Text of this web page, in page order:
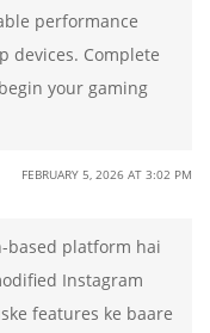
performance
devices. Complete
your gaming
FEBRUARY 5, 2026 AT 3:02 PM
based platform hai
Instagram
features ke baare